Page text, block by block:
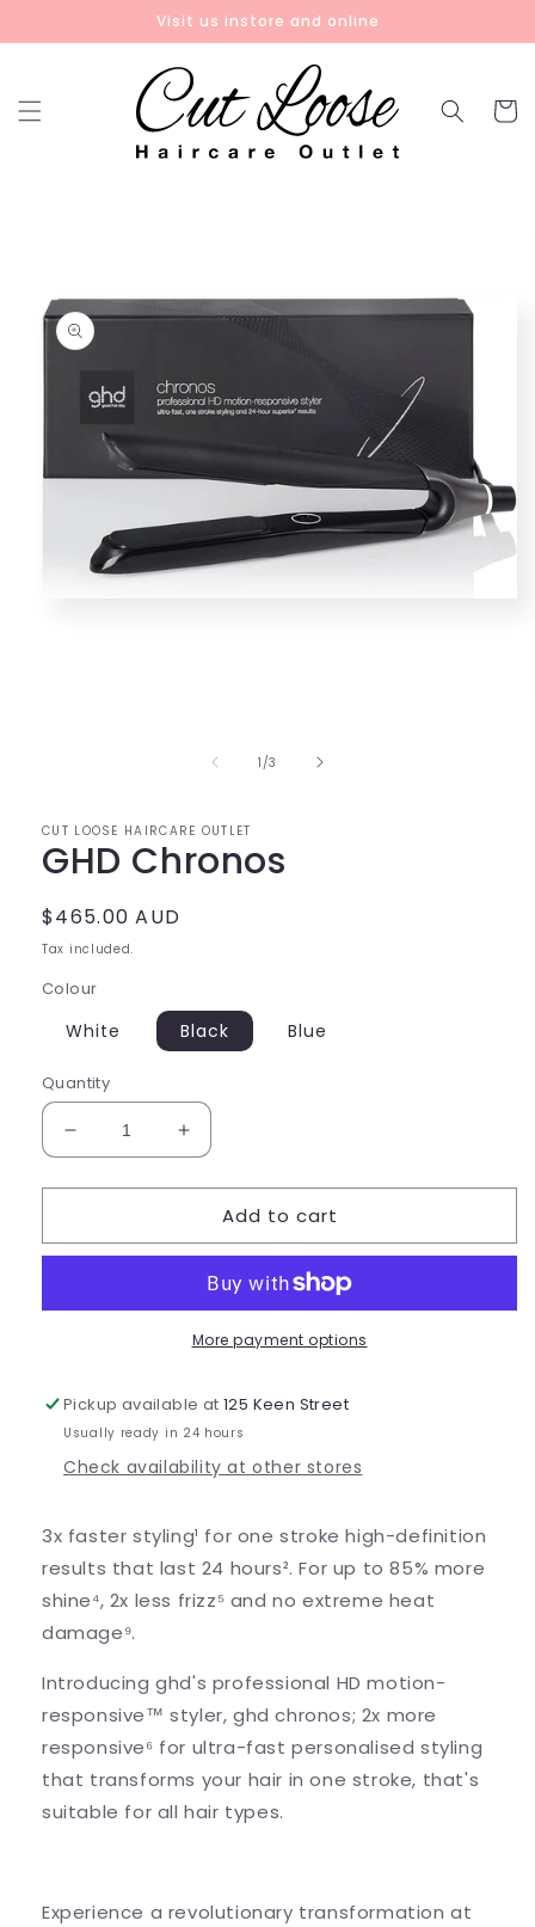
content
Visit us instore and online
Cart
1 /of
3
CUT LOOSE HAIRCARE OUTLET
GHD Chronos
Regular
price
$465.00 AUD
Tax included.
Colour
White Black Blue
Quantity
Decrease
quantity
for
Chronos
Increase
quantity
for
GHD
Chronos
Add to cart
More payment options
Pickup available at125 Keen Street
Usually ready in 24 hours
Check availability at other stores
3x faster styling¹ for one stroke high-definition
results that last 24 hours². For up to 85% more
shine⁴, 2x less frizz⁵ and no extreme heat
damage⁹.
Introducing ghd's professional HD motion-
responsive™ styler, ghd chronos; 2x more
responsive⁶ for ultra-fast personalised styling
that transforms your hair in one stroke, that's
suitable for all hair types.
Experience a revolutionary transformation at